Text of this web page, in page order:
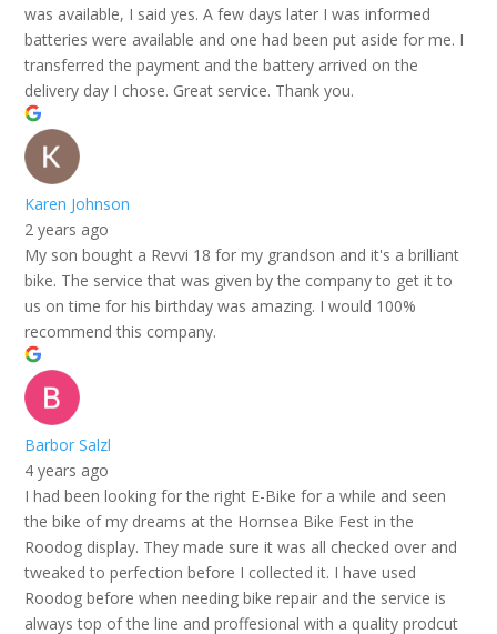
was available, I said yes. A few days later I was informed
batteries were available and one had been put aside for me. I
transferred the payment and the battery arrived on the
delivery day I chose. Great service. Thank you.
Karen Johnson
2 years ago
My son bought a Revvi 18 for my grandson and it's a brilliant
bike. The service that was given by the company to get it to
us on time for his birthday was amazing. I would 100%
recommend this company.
Barbor Salzl
4 years ago
I had been looking for the right E-Bike for a while and seen
the bike of my dreams at the Hornsea Bike Fest in the
Roodog display. They made sure it was all checked over and
tweaked to perfection before I collected it. I have used
Roodog before when needing bike repair and the service is
always top of the line and proffesional with a quality prodcut